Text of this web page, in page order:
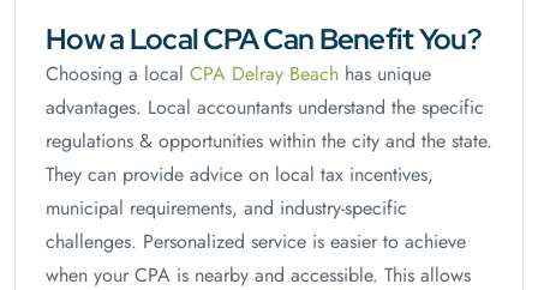
How a Local CPA Can Benefit You?
Choosing a local CPA Delray Beach has unique
advantages. Local accountants understand the specific
regulations & opportunities within the city and the state.
They can provide advice on local tax incentives,
municipal requirements, and industry-specific
challenges. Personalized service is easier to achieve
when your CPA is nearby and accessible. This allows